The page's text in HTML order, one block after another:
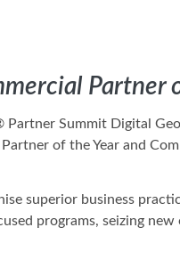
Partner
Summit Digital
of the Year and
superior business
programs, seizing